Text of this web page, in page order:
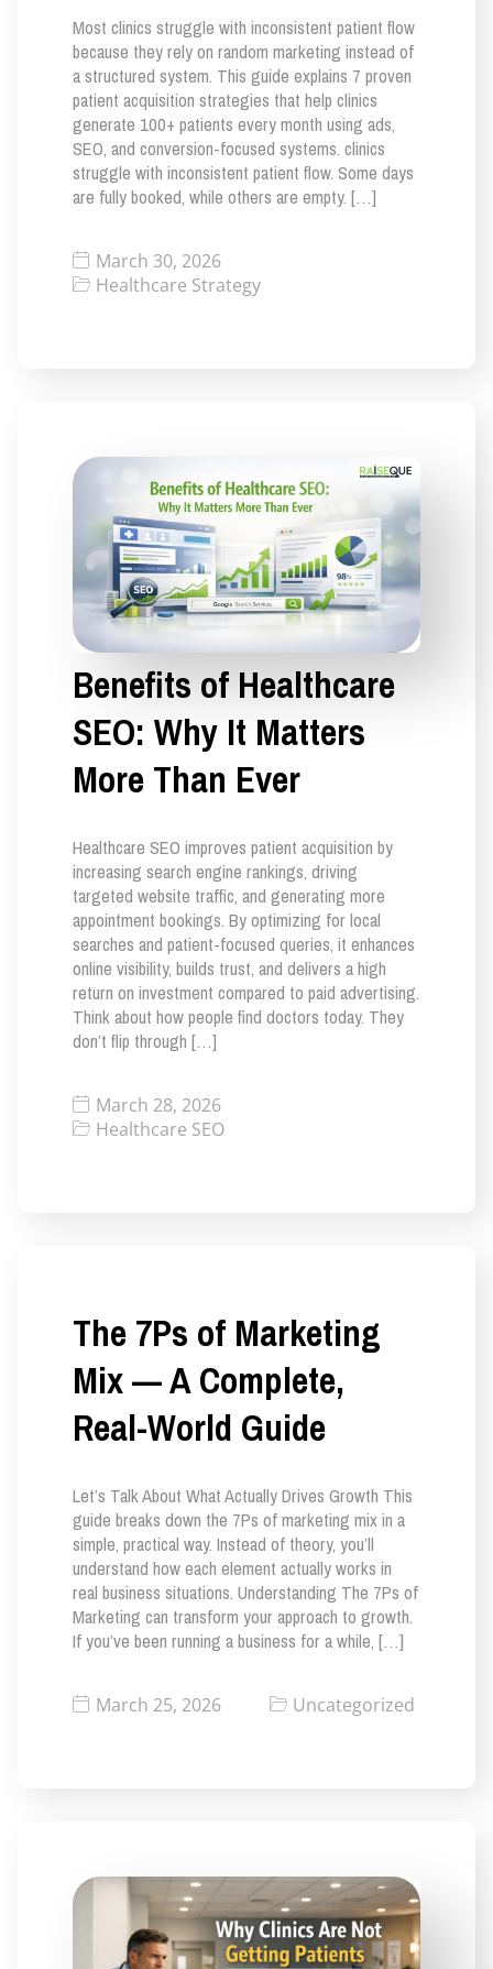
Most clinics struggle with inconsistent patient flow
because they rely on random marketing instead of
a structured system. This guide explains 7 proven
patient acquisition strategies that help clinics
generate 100+ patients every month using ads,
SEO, and conversion-focused systems. clinics
struggle with inconsistent patient flow. Some days
are fully booked, while others are empty. […]
March 30, 2026
Healthcare Strategy
Benefits of Healthcare
SEO: Why It Matters
More Than Ever
Healthcare SEO improves patient acquisition by
increasing search engine rankings, driving
targeted website traffic, and generating more
appointment bookings. By optimizing for local
searches and patient-focused queries, it enhances
online visibility, builds trust, and delivers a high
return on investment compared to paid advertising.
Think about how people find doctors today. They
don’t flip through […]
March 28, 2026
Healthcare SEO
The 7Ps of Marketing
Mix — A Complete,
Real-World Guide
Let’s Talk About What Actually Drives Growth This
guide breaks down the 7Ps of marketing mix in a
simple, practical way. Instead of theory, you’ll
understand how each element actually works in
real business situations. Understanding The 7Ps of
Marketing can transform your approach to growth.
If you’ve been running a business for a while, […]
March 25, 2026 Uncategorized